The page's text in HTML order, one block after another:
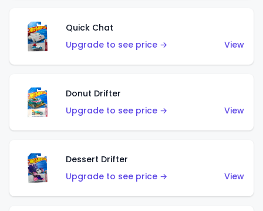
Quick Chat
Upgrade to see price →
View
Donut Drifter
Upgrade to see price →
View
Dessert Drifter
Upgrade to see price →
View